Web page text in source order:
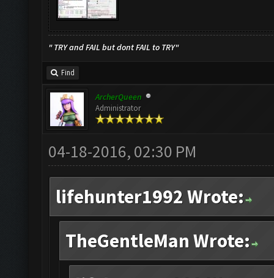
" TRY and FAIL but dont FAIL to TRY"
Find
ArcherQueen
Administrator
04-18-2016, 02:30 PM
lifehunter1992 Wrote:
TheGentleMan Wrote: